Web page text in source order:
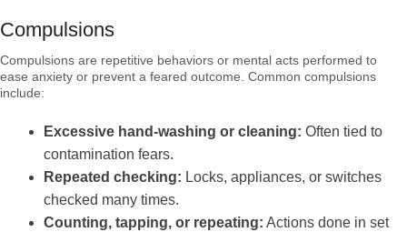
Compulsions
Compulsions are repetitive behaviors or mental acts performed to
ease anxiety or prevent a feared outcome. Common compulsions
include:
Excessive hand-washing or cleaning: Often tied to
contamination fears.
Repeated checking: Locks, appliances, or switches
checked many times.
Counting, tapping, or repeating: Actions done in set